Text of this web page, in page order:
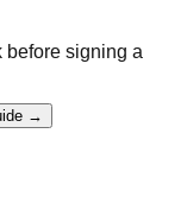
before signing a
→